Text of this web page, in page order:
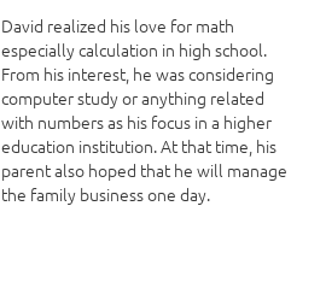
David realized his love for math
especially calculation in high school.
From his interest, he was considering
computer study or anything related
with numbers as his focus in a higher
education institution. At that time, his
parent also hoped that he will manage
the family business one day.